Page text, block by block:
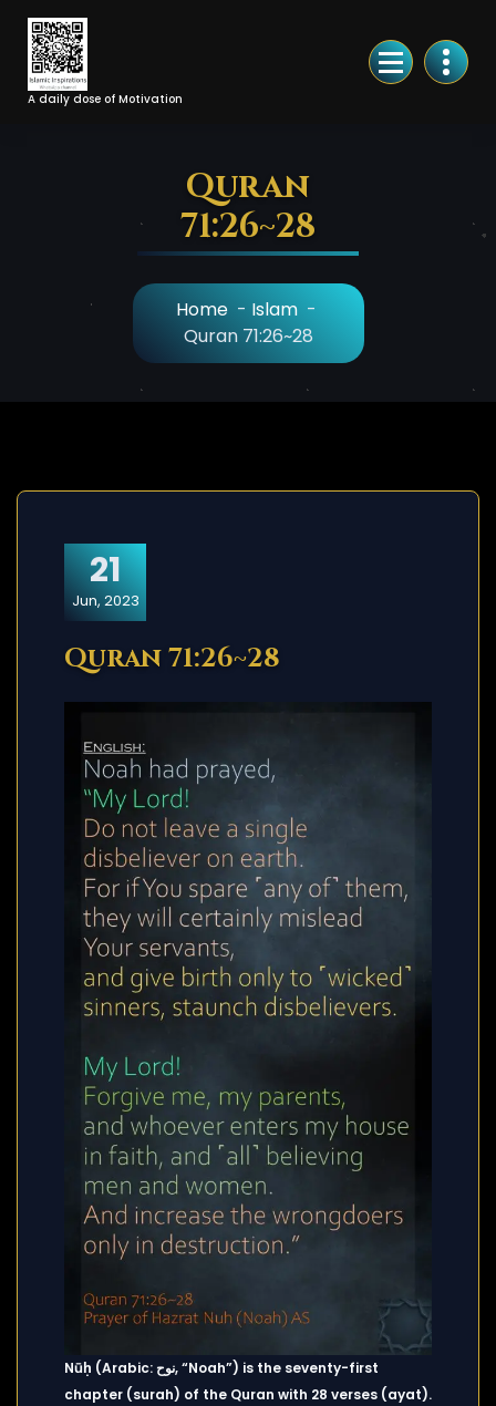
Skip
Content
A daily dose of Motivation
Quran
71:26~28
Home- Islam-
Quran 71:26~28
21
Jun, 2023
Quran 71:26~28
Nūḥ (Arabic: نوح, “Noah”) is the seventy-first
chapter (surah) of the Quran with 28 verses (ayat).